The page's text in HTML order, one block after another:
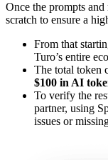
Once the prompts
scratch to ensure a
From that
Turo’s entire
The total token
$100 in AI
To verify the
partner, using
issues or